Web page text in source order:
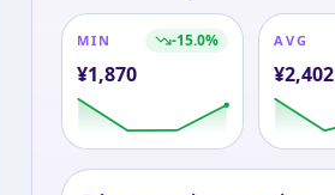
MIN -15.0%
¥1,870
AVG
¥2,402